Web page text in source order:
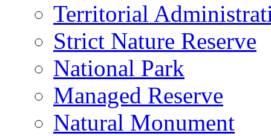
Territorial
Strict Nature Reserve
National Park
Managed Reserve
Natural Monument